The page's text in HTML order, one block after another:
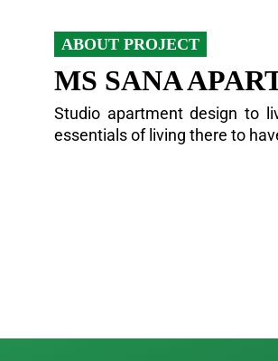
ABOUT PROJECT
MS SANA
Studio apartment design to
essentials of living there to